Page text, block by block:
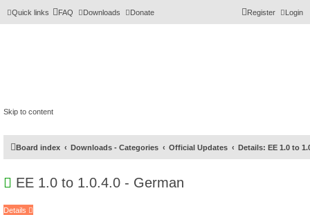
Quick links FAQ Downloads Donate Login
Register
Skip to content
Board index Downloads - Categories Official Updates Details: EE 1.0 to
EE 1.0 to 1.0.4.0 - German
Details